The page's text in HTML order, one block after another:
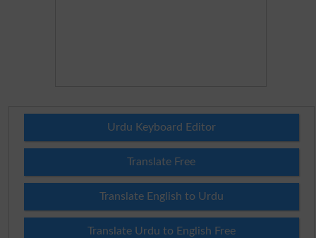
Urdu Keyboard Editor
Translate Free
Translate English to Urdu
Translate Urdu to English Free